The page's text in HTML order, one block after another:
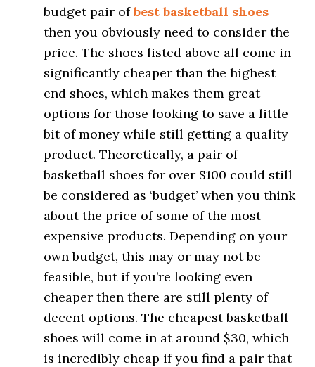
budget pair ofbest basketball shoes
then you obviously need to consider the
price. The shoes listed above all come in
significantly cheaper than the highest
end shoes, which makes them great
options for those looking to save a little
bit of money while still getting a quality
product. Theoretically, a pair of
basketball shoes for over $100 could still
be considered as ‘budget’ when you think
about the price of some of the most
expensive products. Depending on your
own budget, this may or may not be
feasible, but if you’re looking even
cheaper then there are still plenty of
decent options. The cheapest basketball
shoes will come in at around $30, which
is incredibly cheap if you find a pair that